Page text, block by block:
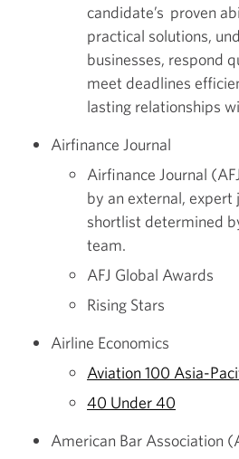
candidate’s proven
practical solutions,
businesses, respond
meet deadlines
lasting relationships
Airfinance Journal
Airfinance Journal
by an external, expert
shortlist determined
team.
AFJ Global Awards
Rising Stars
Airline Economics
Aviation 100 Asia-
40 Under 40
American Bar Association